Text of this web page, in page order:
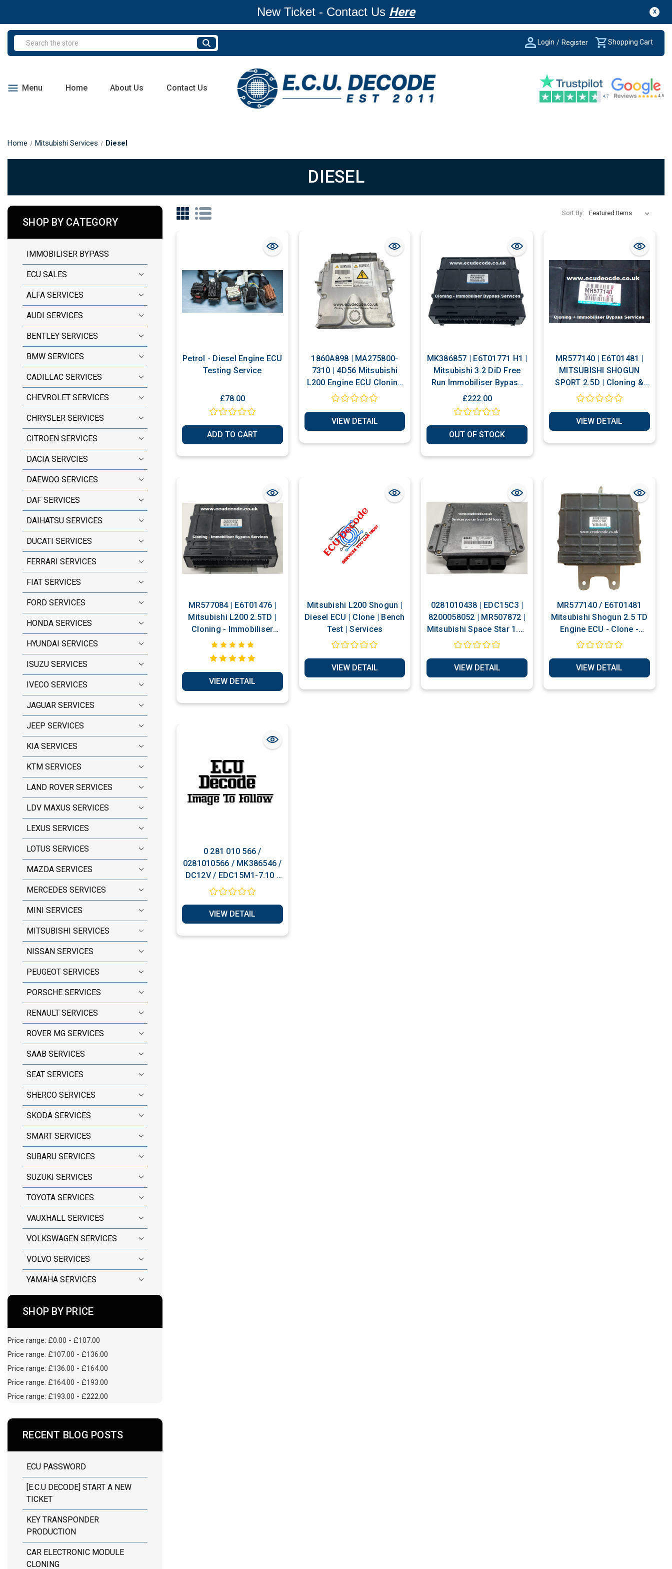
X
New Ticket - Contact Us Here
Search Login / Register Shopping Cart
Menu Home About Us Contact Us
Home Mitsubishi Services Diesel
DIESEL
SHOP BY CATEGORY
IMMOBILISER BYPASS
ECU SALES
ALFA SERVICES
AUDI SERVICES
BENTLEY SERVICES
BMW SERVICES
CADILLAC SERVICES
CHEVROLET SERVICES
CHRYSLER SERVICES
CITROEN SERVICES
DACIA SERVCIES
DAEWOO SERVICES
DAF SERVICES
DAIHATSU SERVICES
DUCATI SERVICES
FERRARI SERVICES
FIAT SERVICES
FORD SERVICES
HONDA SERVICES
HYUNDAI SERVICES
ISUZU SERVICES
IVECO SERVICES
JAGUAR SERVICES
JEEP SERVICES
KIA SERVICES
KTM SERVICES
LAND ROVER SERVICES
LDV MAXUS SERVICES
LEXUS SERVICES
LOTUS SERVICES
MAZDA SERVICES
MERCEDES SERVICES
MINI SERVICES
MITSUBISHI SERVICES
NISSAN SERVICES
PEUGEOT SERVICES
PORSCHE SERVICES
RENAULT SERVICES
ROVER MG SERVICES
SAAB SERVICES
SEAT SERVICES
SHERCO SERVICES
SKODA SERVICES
SMART SERVICES
SUBARU SERVICES
SUZUKI SERVICES
TOYOTA SERVICES
VAUXHALL SERVICES
VOLKSWAGEN SERVICES
VOLVO SERVICES
YAMAHA SERVICES
SHOP BY PRICE
Price range: £0.00 - £107.00
Price range: £107.00 - £136.00
Price range: £136.00 - £164.00
Price range: £164.00 - £193.00
Price range: £193.00 - £222.00
RECENT BLOG POSTS
ECU PASSWORD
[E.C.U DECODE] START A NEW
TICKET
KEY TRANSPONDER
PRODUCTION
CAR ELECTRONIC MODULE
CLONING
Sort By:
Petrol - Diesel Engine ECU
Testing Service
£78.00
ADD TO CART
1860A898 | MA275800-
7310 | 4D56 Mitsubishi
L200 Engine ECU Cloning
- Immobiliser Bypass
VIEW DETAIL
MK386857 | E6T01771 H1 |
Mitsubishi 3.2 DiD Free
Run Immobiliser Bypass
Service
£222.00
OUT OF STOCK
MR577140 | E6T01481 |
MITSUBISHI SHOGUN
SPORT 2.5D | Cloning &
Immobiliser Bypass
VIEW DETAIL
MR577084 | E6T01476 |
Mitsubishi L200 2.5TD |
Cloning - Immobiliser
Bypass Services
VIEW DETAIL
Mitsubishi L200 Shogun |
Diesel ECU | Clone | Bench
Test | Services
VIEW DETAIL
0281010438 | EDC15C3 |
8200058052 | MR507872 |
Mitsubishi Space Star 1.9 |
Reset To Self Learn |
Cloning Services
VIEW DETAIL
MR577140 / E6T01481
Mitsubishi Shogun 2.5 TD
Engine ECU - Clone -
Match Immobiliser
VIEW DETAIL
0 281 010 566 /
0281010566 / MK386546 /
DC12V / EDC15M1-7.10 /
VP44 / 4M42 ECU Cloning
VIEW DETAIL